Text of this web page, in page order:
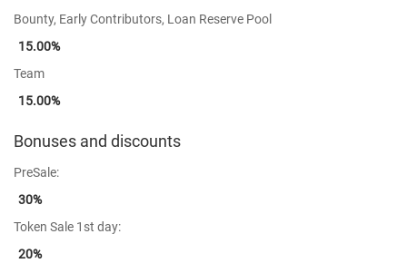
Bounty, Early Contributors, Loan Reserve Pool
15.00%
Team
15.00%
Bonuses and discounts
PreSale:
30%
Token Sale 1st day:
20%